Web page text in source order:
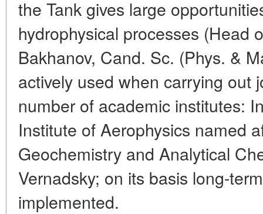
the Tank gives large
hydrophysical processes (Head
Bakhanov, Cand. Sc. (Phys. &
actively used when carrying out
number of academic institutes:
Institute of Aerophysics named
Geochemistry and Analytical
Vernadsky; on its basis long-
implemented.